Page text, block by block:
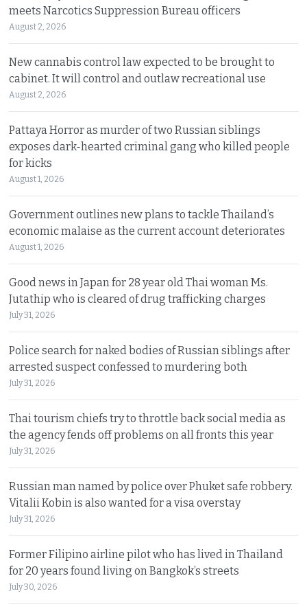
meets Narcotics Suppression Bureau officers
August 2, 2026
New cannabis control law expected to be brought to
cabinet. It will control and outlaw recreational use
August 2, 2026
Pattaya Horror as murder of two Russian siblings
exposes dark-hearted criminal gang who killed people
for kicks
August 1, 2026
Government outlines new plans to tackle Thailand’s
economic malaise as the current account deteriorates
August 1, 2026
Good news in Japan for 28 year old Thai woman Ms.
Jutathip who is cleared of drug trafficking charges
July 31, 2026
Police search for naked bodies of Russian siblings after
arrested suspect confessed to murdering both
July 31, 2026
Thai tourism chiefs try to throttle back social media as
the agency fends off problems on all fronts this year
July 31, 2026
Russian man named by police over Phuket safe robbery.
Vitalii Kobin is also wanted for a visa overstay
July 31, 2026
Former Filipino airline pilot who has lived in Thailand
for 20 years found living on Bangkok’s streets
July 30, 2026